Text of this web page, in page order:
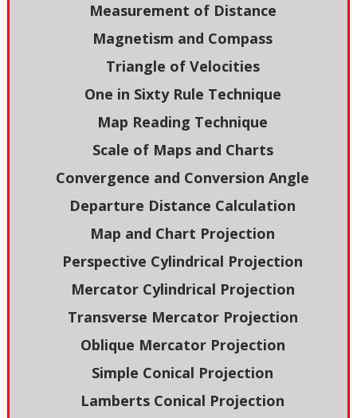
Measurement of Distance
Magnetism and Compass
Triangle of Velocities
One in Sixty Rule Technique
Map Reading Technique
Scale of Maps and Charts
Convergence and Conversion Angle
Departure Distance Calculation
Map and Chart Projection
Perspective Cylindrical Projection
Mercator Cylindrical Projection
Transverse Mercator Projection
Oblique Mercator Projection
Simple Conical Projection
Lamberts Conical Projection